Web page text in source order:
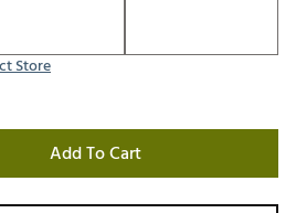
Store
Add To Cart